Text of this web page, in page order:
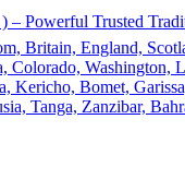
Powerful Trusted
Britain, England,
Colorado, Washington,
Kericho, Bomet,
Tanga, Zanzibar,